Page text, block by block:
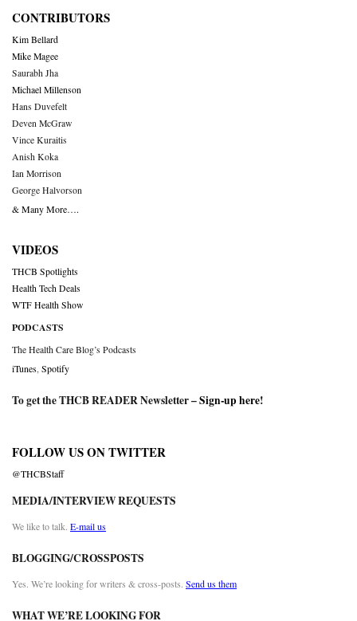
CONTRIBUTORS
Kim Bellard
Mike Magee
Saurabh Jha
Michael Millenson
Hans Duvefelt
Deven McGraw
Vince Kuraitis
Anish Koka
Ian Morrison
George Halvorson
& Many More….
VIDEOS
THCB Spotlights
Health Tech Deals
WTF Health Show
PODCASTS
The Health Care Blog’s Podcasts
iTunes Spotify
To get the THCB READER Newsletter –Sign-up here!
FOLLOW US ON TWITTER
@THCBStaff
MEDIA/INTERVIEW REQUESTS
We like to talk. E-mail us
BLOGGING/CROSSPOSTS
Yes. We’re looking for writers & cross-posts. Send us them
WHAT WE’RE LOOKING FOR